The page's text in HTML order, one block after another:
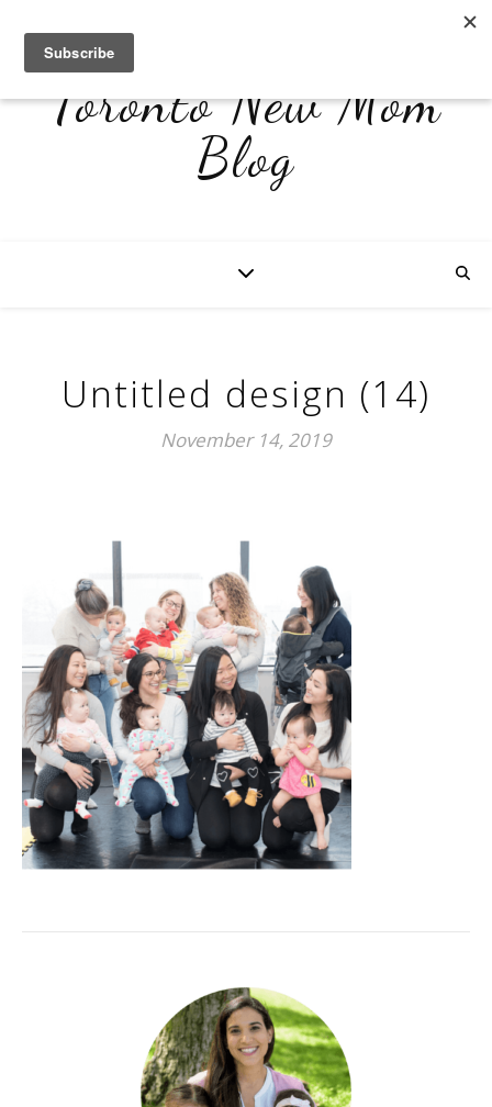
Toronto New Mom
Blog
Untitled design (14)
November 14, 2019